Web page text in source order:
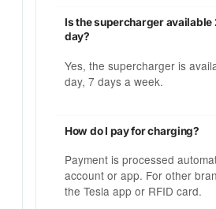
Is the supercharger available
day?
Yes, the supercharger is
day, 7 days a week.
How do I pay for charging?
Payment is processed
account or app. For other
the Tesla app or RFID card.